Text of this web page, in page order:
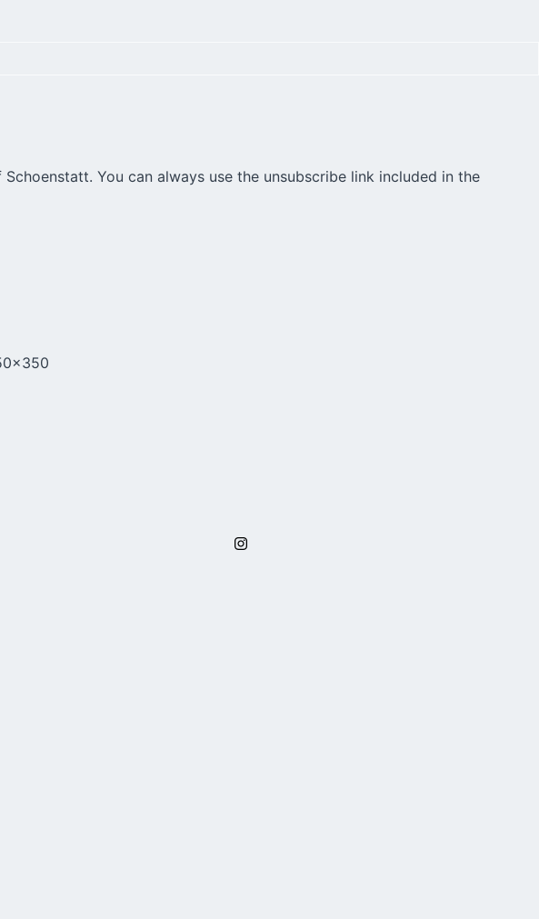
You can always use the unsubscribe link included in the